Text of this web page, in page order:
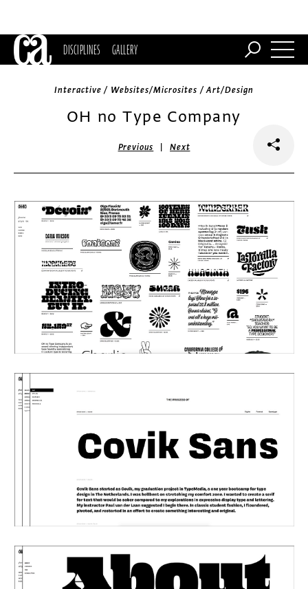
DISCIPLINES GALLERY
Interactive / Websites/Microsites / Art/Design
OH no Type Company
Previous |Next